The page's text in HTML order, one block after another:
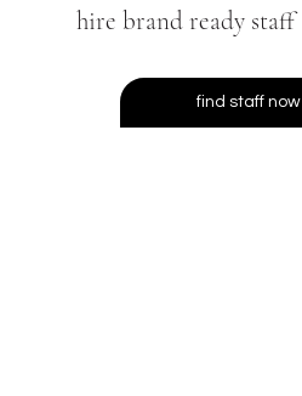
hire brand ready staff
find staff now